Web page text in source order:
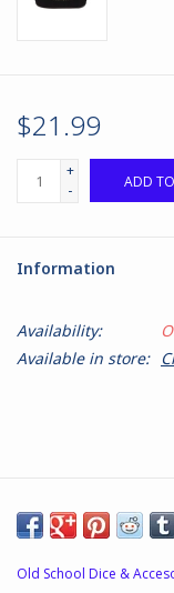
$21.99
+
-
ADD
Information
Availability:
Available in store:
Old School Dice &